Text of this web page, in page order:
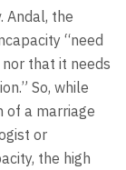
Andal, the
“need
that it needs
So, while
of a marriage
or
the high